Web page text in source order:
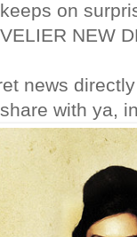
on
NEW
news
share with ya,